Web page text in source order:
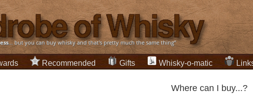
... but you can buy whisky and that's pretty much the same thing”
Recommended Gifts Whisky-o-matic
Where can I buy...?